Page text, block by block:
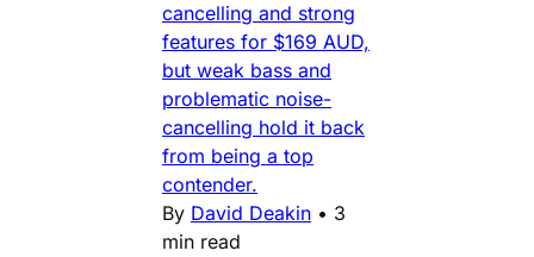
cancelling and strong
features for $169 AUD,
but weak bass and
problematic noise-
cancelling hold it back
from being a top
contender.
By David Deakin • 3
min read